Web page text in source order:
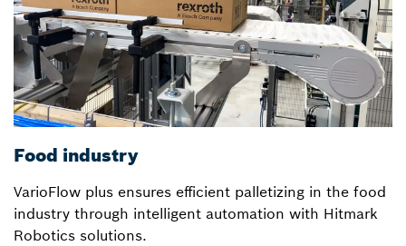
Food industry
VarioFlow plus ensures efficient palletizing in the food
industry through intelligent automation with Hitmark
Robotics solutions.